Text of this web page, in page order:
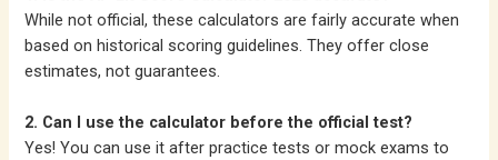
While not official, these calculators are fairly accurate when
based on historical scoring guidelines. They offer close
estimates, not guarantees.
2. Can I use the calculator before the official test?
Yes! You can use it after practice tests or mock exams to